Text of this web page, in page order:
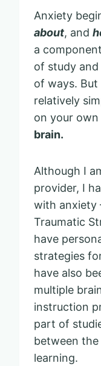
Anxiety
about, and
a
of study
of ways. But
relatively
on your
brain.
Although I
provider, I
with anxiety
Traumatic
have
strategies
have also
multiple
instruction
part of
between the
learning.